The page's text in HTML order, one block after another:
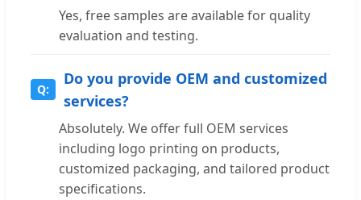
Yes, free samples are available for quality
evaluation and testing.
Do you provide OEM and customized
services?
Absolutely. We offer full OEM services
including logo printing on products,
customized packaging, and tailored product
specifications.